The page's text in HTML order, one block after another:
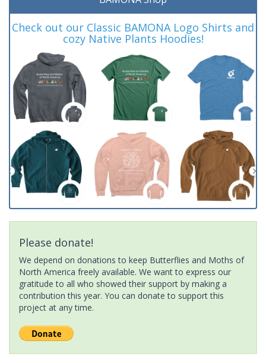
Check out our Classic BAMONA Logo Shirts and
cozy Native Plants Hoodies!
Please donate!
We depend on donations to keep Butterflies and Moths of
North America freely available. We want to express our
gratitude to all who showed their support by making a
contribution this year. You can donate to support this
project at any time.